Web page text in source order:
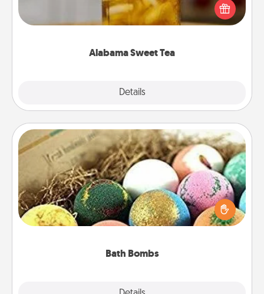
Alabama Sweet Tea
Details
iced tea? Check out the Alabama Sweet Tea
Company for gifts they'll appreciate on any
Bath Bombs
Bath Bombs
Bath bombs can be a sensory explosion for the
person who loves relaxing in a bath. Add
moisturizer that leaves the skin feeling soft and